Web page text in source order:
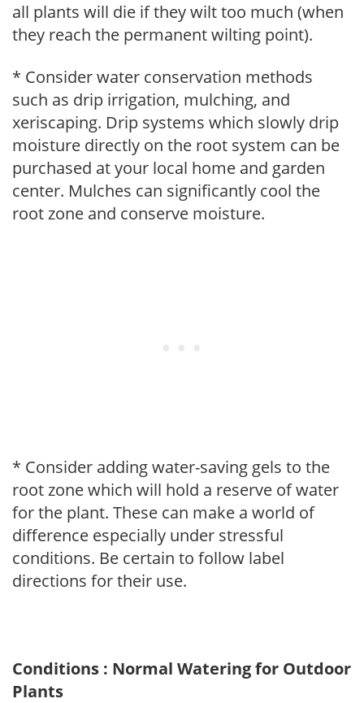
all plants will die if they wilt too much (when
they reach the permanent wilting point).
* Consider water conservation methods
such as drip irrigation, mulching, and
xeriscaping. Drip systems which slowly drip
moisture directly on the root system can be
purchased at your local home and garden
center. Mulches can significantly cool the
root zone and conserve moisture.
* Consider adding water-saving gels to the
root zone which will hold a reserve of water
for the plant. These can make a world of
difference especially under stressful
conditions. Be certain to follow label
directions for their use.
Conditions : Normal Watering for Outdoor
Plants